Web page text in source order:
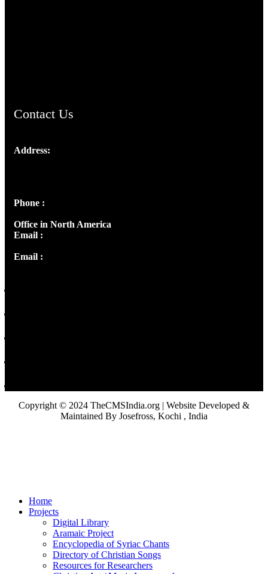
Contact Us
Address:
Phone :
Office in North America
Email :
Email :
Copyright © 2024 TheCMSIndia.org | Website Developed &
Maintained By Josefross, Kochi , India
Home
Projects
Digital Library
Aramaic Project
Encyclopedia of Syriac Chants
Directory of Christian Songs
Resources for Researchers